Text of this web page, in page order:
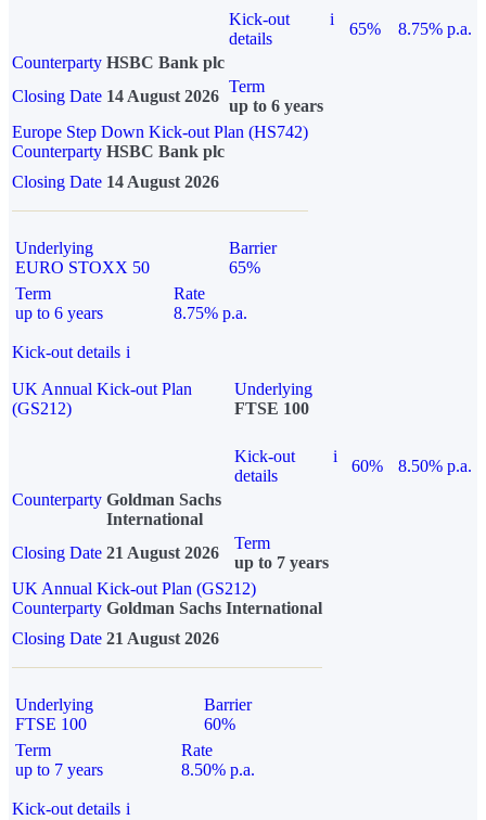
Kick-out
details
i
65%
8.75% p.a.
Counterparty HSBC Bank plc
Closing Date 14 August 2026
Term
up to 6 years
Europe Step Down Kick-out Plan (HS742)
Counterparty HSBC Bank plc
Closing Date 14 August 2026
Underlying
EURO STOXX 50
Barrier
65%
Term
up to 6 years
Rate
8.75% p.a.
Kick-out details i
UK Annual Kick-out Plan
(GS212)
Underlying
FTSE 100
Kick-out
details
i
60%
8.50% p.a.
Counterparty Goldman Sachs
International
Closing Date 21 August 2026
Term
up to 7 years
UK Annual Kick-out Plan (GS212)
Counterparty Goldman Sachs International
Closing Date 21 August 2026
Underlying
FTSE 100
Barrier
60%
Term
up to 7 years
Rate
8.50% p.a.
Kick-out details i